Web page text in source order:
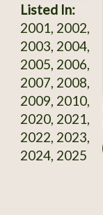
Listed In:
2001, 2002,
2003, 2004,
2005, 2006,
2007, 2008,
2009, 2010,
2020, 2021,
2022, 2023,
2024, 2025